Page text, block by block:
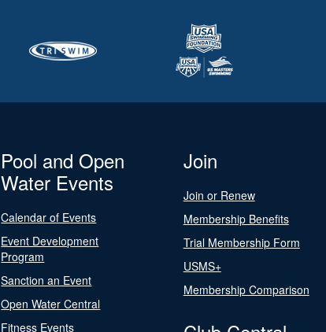
Pool and Open
Water Events
Calendar of Events
Event Development
Program
Sanction an Event
Open Water Central
Fitness Events
Join
Join or Renew
Membership Benefits
Trial Membership Form
USMS+
Membership Comparison